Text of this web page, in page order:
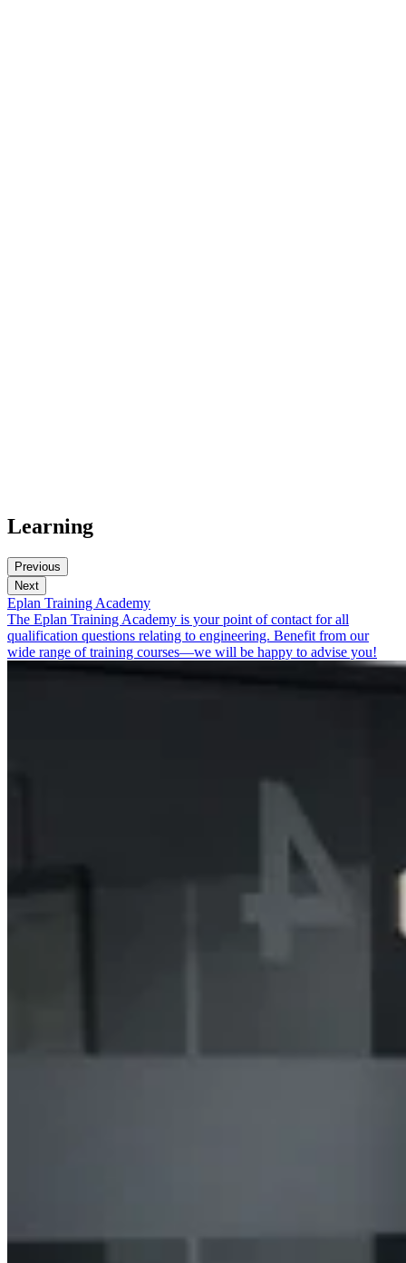
Learning
Previous
Next
Eplan Training Academy
The Eplan Training Academy is your point of contact for all
qualification questions relating to engineering. Benefit from our
wide range of training courses—we will be happy to advise you!